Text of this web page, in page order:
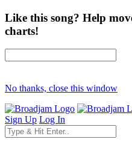
Like this song? Help
charts!
No thanks, close this window
Sign Up Log In